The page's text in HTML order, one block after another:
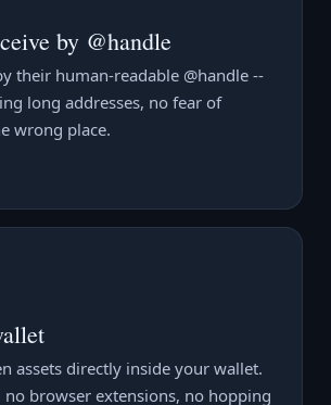
by @handle
their human-readable @handle --
long addresses, no fear of
wrong place.
assets directly inside your wallet.
no browser extensions, no hopping